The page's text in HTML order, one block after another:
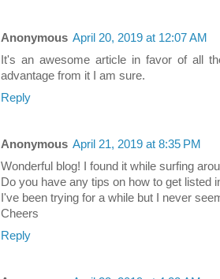
Anonymous April 20, 2019 at 12:07 AM
It's an awesome article in favor of all
advantage from it I am sure.
Reply
Anonymous April 21, 2019 at 8:35 PM
Wonderful blog! I found it while surfing
Do you have any tips on how to get listed
I've been trying for a while but I never
Cheers
Reply